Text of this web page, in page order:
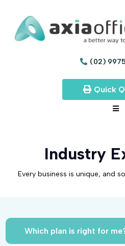
(02)
Quick
Industry
Every business is unique, and
Which plan is right for